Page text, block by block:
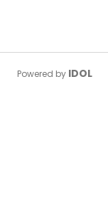
Powered by IDOL